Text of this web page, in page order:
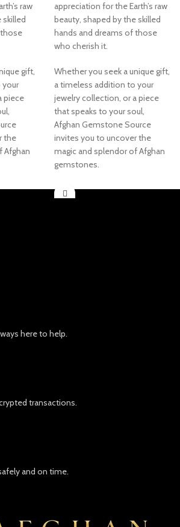
raw
skilled
gift,
your
piece
the
Afghan
appreciation for the Earth’s raw
beauty, shaped by the skilled
hands and dreams of those
who cherish it.
Whether you seek a unique gift,
a timeless addition to your
jewelry collection, or a piece
that speaks to your soul,
Afghan Gemstone Source
invites you to uncover the
magic and splendor of Afghan
gemstones.
here to help.
transactions.
and on time.